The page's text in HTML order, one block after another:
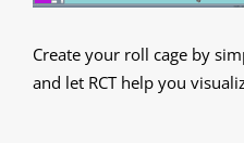
Create your roll cage by
and let RCT help you